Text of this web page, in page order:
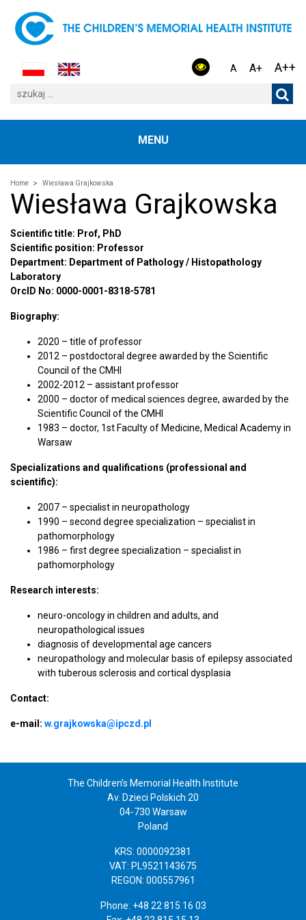
A A+ A++
MENU
Home Wiesława Grajkowska
Wiesława Grajkowska
Scientific title: Prof, PhD
Scientific position: Professor
Department: Department of Pathology / Histopathology
Laboratory
OrcID No: 0000-0001-8318-5781
Biography:
2020 – title of professor
2012 – postdoctoral degree awarded by the Scientific
Council of the CMHI
2002-2012 – assistant professor
2000 – doctor of medical sciences degree, awarded by the
Scientific Council of the CMHI
1983 – doctor, 1st Faculty of Medicine, Medical Academy in
Warsaw
Specializations and qualifications (professional and
scientific):
2007 – specialist in neuropathology
1990 – second degree specialization – specialist in
pathomorphology
1986 – first degree specialization – specialist in
pathomorphology
Research interests:
neuro-oncology in children and adults, and
neuropathological issues
diagnosis of developmental age cancers
neuropathology and molecular basis of epilepsy associated
with tuberous sclerosis and cortical dysplasia
Contact:
e-mail: w.grajkowska@ipczd.pl
The Children’s Memorial Health Institute
Av. Dzieci Polskich 20
04-730 Warsaw
Poland
KRS: 0000092381
VAT: PL9521143675
REGON: 000557961
Phone: +48 22 815 16 03